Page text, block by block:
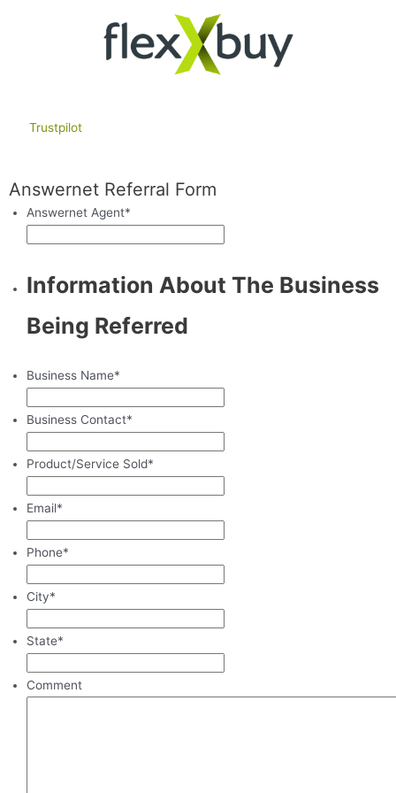
Trustpilot
Answernet Referral Form
Answernet Agent*
Information About The Business
Being Referred
Business Name*
Business Contact*
Product/Service Sold*
Email*
Phone*
City*
State*
Comment